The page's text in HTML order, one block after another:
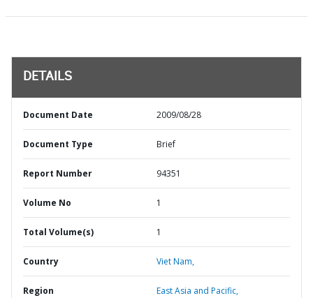
DETAILS
Document Date 2009/08/28
Document Type Brief
Report Number 94351
Volume No 1
Total Volume(s) 1
Country Viet Nam,
Region East Asia and Pacific,